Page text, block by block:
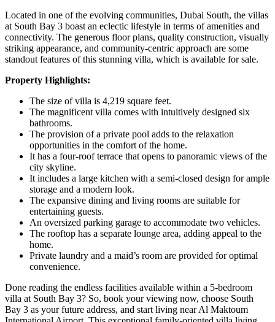
Located in one of the evolving communities, Dubai South, the villas
at South Bay 3 boast an eclectic lifestyle in terms of amenities and
connectivity. The generous floor plans, quality construction, visually
striking appearance, and community-centric approach are some
standout features of this stunning villa, which is available for sale.
Property Highlights:
The size of villa is 4,219 square feet.
The magnificent villa comes with intuitively designed six
bathrooms.
The provision of a private pool adds to the relaxation
opportunities in the comfort of the home.
It has a four-roof terrace that opens to panoramic views of the
city skyline.
It includes a large kitchen with a semi-closed design for ample
storage and a modern look.
The expansive dining and living rooms are suitable for
entertaining guests.
An oversized parking garage to accommodate two vehicles.
The rooftop has a separate lounge area, adding appeal to the
home.
Private laundry and a maid’s room are provided for optimal
convenience.
Done reading the endless facilities available within a 5-bedroom
villa at South Bay 3? So, book your viewing now, choose South
Bay 3 as your future address, and start living near Al Maktoum